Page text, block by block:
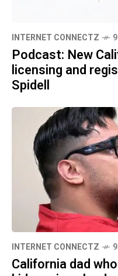
INTERNET CONNECTZ
Podcast: New
licensing and
Spidell
INTERNET CONNECTZ
California dad